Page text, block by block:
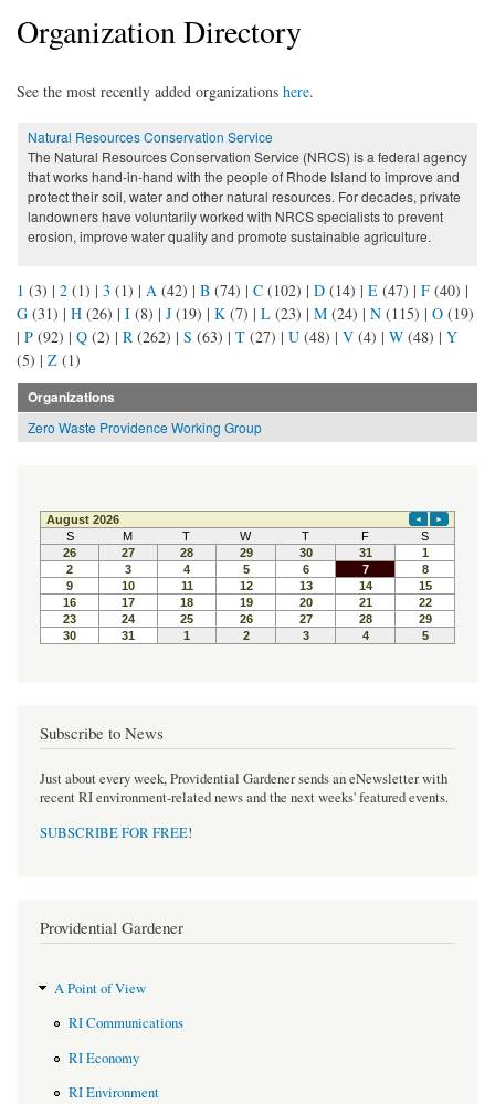
Organization Directory
See the most recently added organizations here.
Natural Resources Conservation Service
The Natural Resources Conservation Service (NRCS) is a federal agency
that works hand-in-hand with the people of Rhode Island to improve and
protect their soil, water and other natural resources. For decades, private
landowners have voluntarily worked with NRCS specialists to prevent
erosion, improve water quality and promote sustainable agriculture.
1 (3) | 2 (1) | 3 (1) | A (42) | B (74) | C (102) | D (14) | E (47) | F (40) |
G (31) | H (26) | I (8) | J (19) | K (7) | L (23) | M (24) | N (115) | O (19)
| P (92) | Q (2) | R (262) | S (63) | T (27) | U (48) | V (4) | W (48) | Y
(5) | Z (1)
Organizations
Zero Waste Providence Working Group
Subscribe to News
Just about every week, Providential Gardener sends an eNewsletter with
recent RI environment-related news and the next weeks' featured events.
SUBSCRIBE FOR FREE!
Providential Gardener
A Point of View
RI Communications
RI Economy
RI Environment